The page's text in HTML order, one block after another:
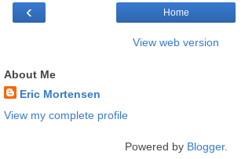
‹ Home
View web version
About Me
Eric Mortensen
View my complete profile
Powered by Blogger.